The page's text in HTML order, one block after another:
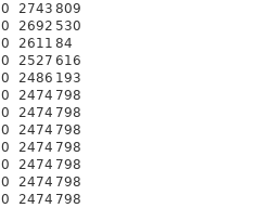
0 2743 809
0 2692 530
0 2611 84
0 2527 616
0 2486 193
0 2474 798
0 2474 798
0 2474 798
0 2474 798
0 2474 798
0 2474 798
0 2474 798